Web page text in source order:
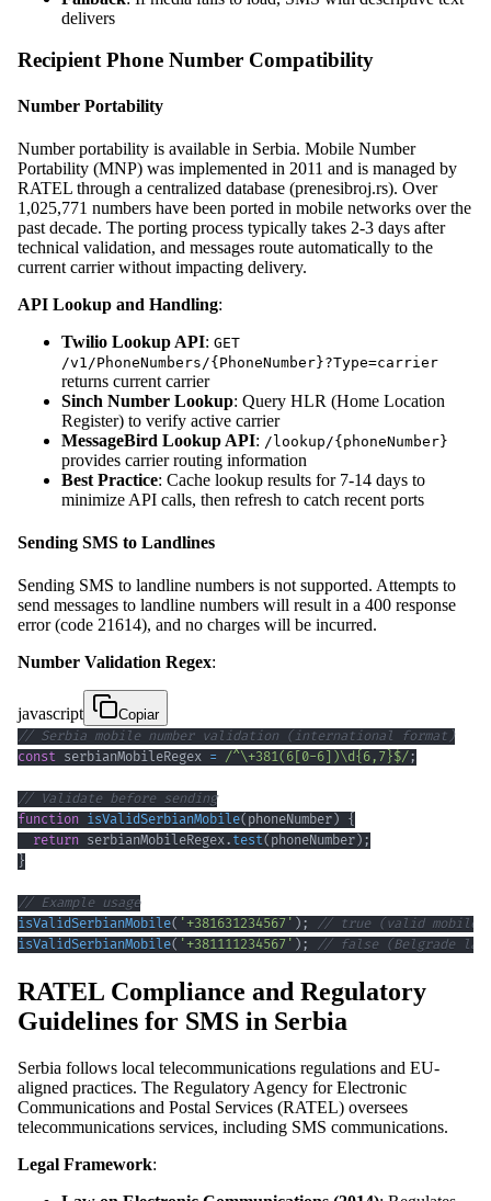
delivers
Recipient Phone Number Compatibility
Number Portability
Number portability is available in Serbia. Mobile Number
Portability (MNP) was implemented in 2011 and is managed by
RATEL through a centralized database (prenesibroj.rs). Over
1,025,771 numbers have been ported in mobile networks over the
past decade. The porting process typically takes 2-3 days after
technical validation, and messages route automatically to the
current carrier without impacting delivery.
API Lookup and Handling:
Twilio Lookup API: GET
/v1/PhoneNumbers/{PhoneNumber}?Type=carrier
returns current carrier
Sinch Number Lookup: Query HLR (Home Location
Register) to verify active carrier
MessageBird Lookup API: /lookup/{phoneNumber}
provides carrier routing information
Best Practice: Cache lookup results for 7-14 days to
minimize API calls, then refresh to catch recent ports
Sending SMS to Landlines
Sending SMS to landline numbers is not supported. Attempts to
send messages to landline numbers will result in a 400 response
error (code 21614), and no charges will be incurred.
Number Validation Regex:
javascript
Copiar
// Serbia mobile number validation (international format)
const serbianMobileRegex = /^\+381( 6 0-6 )\d{6,7}$/;
// Validate before sending
function isValidSerbianMobile( phoneNumber) {
return serbianMobileRegex. test( phoneNumber) ;
}
// Example usage
isValidSerbianMobile( '+381631234567' ) ;
// true (valid mobile)
isValidSerbianMobile( '+381111234567' ) ; // false (Belgrade
RATEL Compliance and Regulatory
Guidelines for SMS in Serbia
Serbia follows local telecommunications regulations and EU-
aligned practices. The Regulatory Agency for Electronic
Communications and Postal Services (RATEL) oversees
telecommunications services, including SMS communications.
Legal Framework: